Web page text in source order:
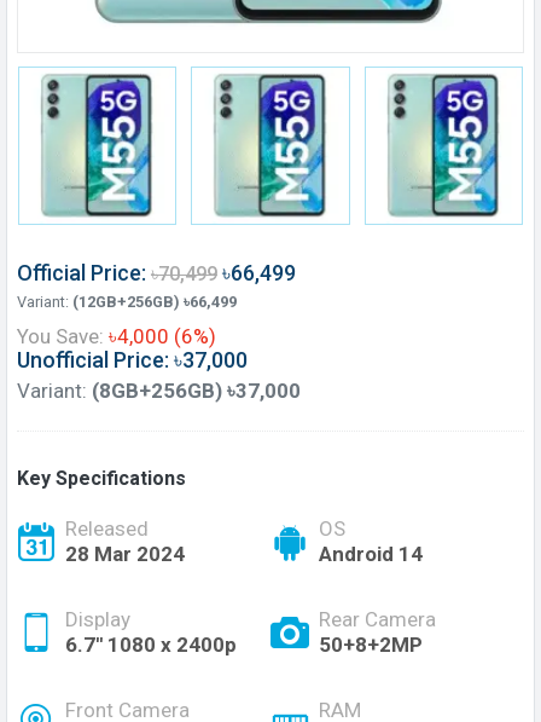
Official Price: ৳70,499 ৳66,499
Variant: (12GB+256GB) ৳66,499
You Save: ৳4,000 (6%)
Unofficial Price: ৳37,000
Variant: (8GB+256GB) ৳37,000
Key Specifications
Released
28 Mar 2024
OS
Android 14
Display
6.7'' 1080 x 2400p
Rear Camera
50+8+2MP
Front Camera
RAM